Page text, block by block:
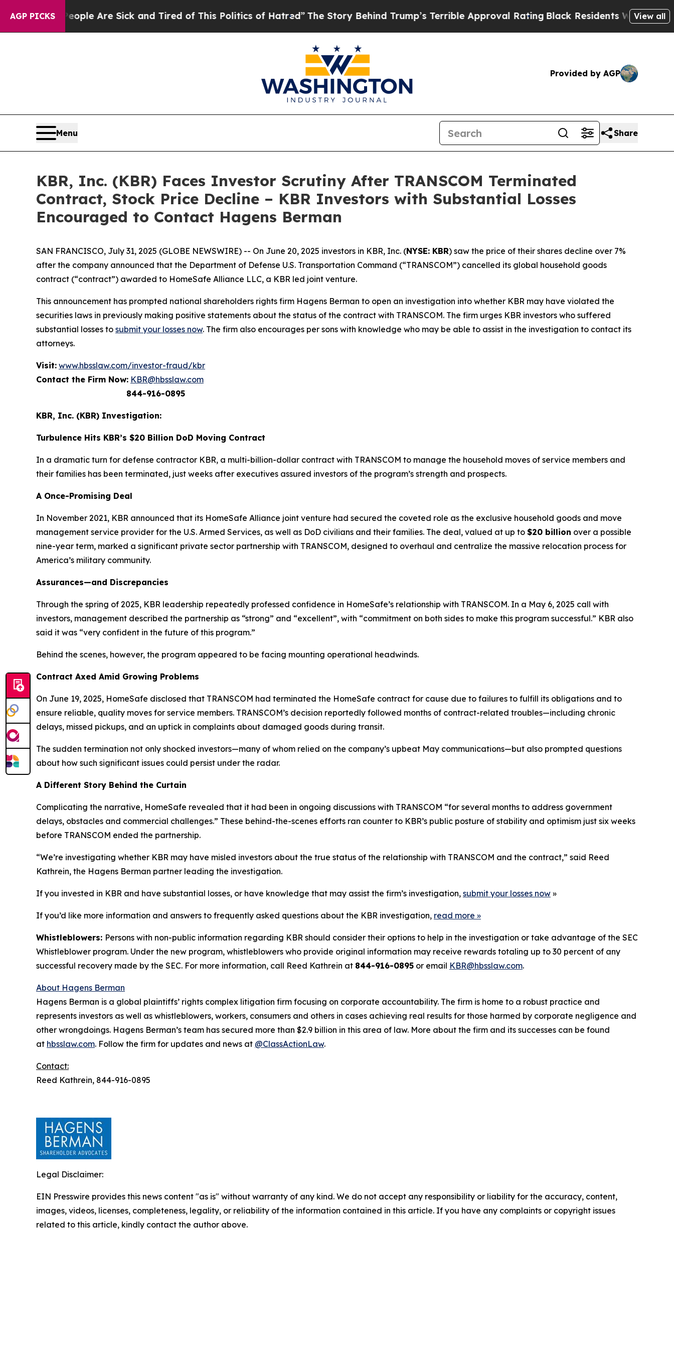
AGP PICKS
“People Are Sick and Tired of This Politics of Hatred” The Story Behind Trump’s Terrible Approval RatingBlack Residents Warned of View all
Provided by AGP
Menu Share
KBR, Inc. (KBR) Faces Investor Scrutiny After TRANSCOM Terminated
Contract, Stock Price Decline – KBR Investors with Substantial Losses
Encouraged to Contact Hagens Berman
SAN FRANCISCO, July 31, 2025 (GLOBE NEWSWIRE) -- On June 20, 2025 investors in KBR, Inc. (NYSE: KBR) saw the price of their shares decline over 7%
after the company announced that the Department of Defense U.S. Transportation Command (“TRANSCOM”) cancelled its global household goods
contract (“contract”) awarded to HomeSafe Alliance LLC, a KBR led joint venture.
This announcement has prompted national shareholders rights firm Hagens Berman to open an investigation into whether KBR may have violated the
securities laws in previously making positive statements about the status of the contract with TRANSCOM. The firm urges KBR investors who suffered
substantial losses to submit your losses now. The firm also encourages per sons with knowledge who may be able to assist in the investigation to contact its
attorneys.
Visit: www.hbsslaw.com/investor-fraud/kbr
Contact the Firm Now: KBR@hbsslaw.com
844-916-0895
KBR, Inc. (KBR) Investigation:
Turbulence Hits KBR’s $20 Billion DoD Moving Contract
In a dramatic turn for defense contractor KBR, a multi-billion-dollar contract with TRANSCOM to manage the household moves of service members and
their families has been terminated, just weeks after executives assured investors of the program’s strength and prospects.
A Once-Promising Deal
In November 2021, KBR announced that its HomeSafe Alliance joint venture had secured the coveted role as the exclusive household goods and move
management service provider for the U.S. Armed Services, as well as DoD civilians and their families. The deal, valued at up to $20 billion over a possible
nine-year term, marked a significant private sector partnership with TRANSCOM, designed to overhaul and centralize the massive relocation process for
America’s military community.
Assurances—and Discrepancies
Through the spring of 2025, KBR leadership repeatedly professed confidence in HomeSafe’s relationship with TRANSCOM. In a May 6, 2025 call with
investors, management described the partnership as “strong” and “excellent”, with “commitment on both sides to make this program successful.” KBR also
said it was “very confident in the future of this program.”
Behind the scenes, however, the program appeared to be facing mounting operational headwinds.
Contract Axed Amid Growing Problems
On June 19, 2025, HomeSafe disclosed that TRANSCOM had terminated the HomeSafe contract for cause due to failures to fulfill its obligations and to
ensure reliable, quality moves for service members. TRANSCOM’s decision reportedly followed months of contract-related troubles—including chronic
delays, missed pickups, and an uptick in complaints about damaged goods during transit.
The sudden termination not only shocked investors—many of whom relied on the company’s upbeat May communications—but also prompted questions
about how such significant issues could persist under the radar.
A Different Story Behind the Curtain
Complicating the narrative, HomeSafe revealed that it had been in ongoing discussions with TRANSCOM “for several months to address government
delays, obstacles and commercial challenges.” These behind-the-scenes efforts ran counter to KBR’s public posture of stability and optimism just six weeks
before TRANSCOM ended the partnership.
“We’re investigating whether KBR may have misled investors about the true status of the relationship with TRANSCOM and the contract,” said Reed
Kathrein, the Hagens Berman partner leading the investigation.
If you invested in KBR and have substantial losses, or have knowledge that may assist the firm’s investigation, submit your losses now »
If you’d like more information and answers to frequently asked questions about the KBR investigation, read more »
Whistleblowers: Persons with non-public information regarding KBR should consider their options to help in the investigation or take advantage of the SEC
Whistleblower program. Under the new program, whistleblowers who provide original information may receive rewards totaling up to 30 percent of any
successful recovery made by the SEC. For more information, call Reed Kathrein at 844-916-0895 or email KBR@hbsslaw.com.
About Hagens Berman
Hagens Berman is a global plaintiffs’ rights complex litigation firm focusing on corporate accountability. The firm is home to a robust practice and
represents investors as well as whistleblowers, workers, consumers and others in cases achieving real results for those harmed by corporate negligence and
other wrongdoings. Hagens Berman’s team has secured more than $2.9 billion in this area of law. More about the firm and its successes can be found
at hbsslaw.com. Follow the firm for updates and news at @ClassActionLaw.
Contact:
Reed Kathrein, 844-916-0895
Legal Disclaimer:
EIN Presswire provides this news content "as is" without warranty of any kind. We do not accept any responsibility or liability for the accuracy, content,
images, videos, licenses, completeness, legality, or reliability of the information contained in this article. If you have any complaints or copyright issues
related to this article, kindly contact the author above.